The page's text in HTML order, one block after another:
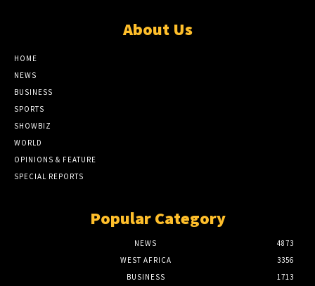
About Us
HOME
NEWS
BUSINESS
SPORTS
SHOWBIZ
WORLD
OPINIONS & FEATURE
SPECIAL REPORTS
Popular Category
NEWS
4873
WEST AFRICA
3356
BUSINESS
1713